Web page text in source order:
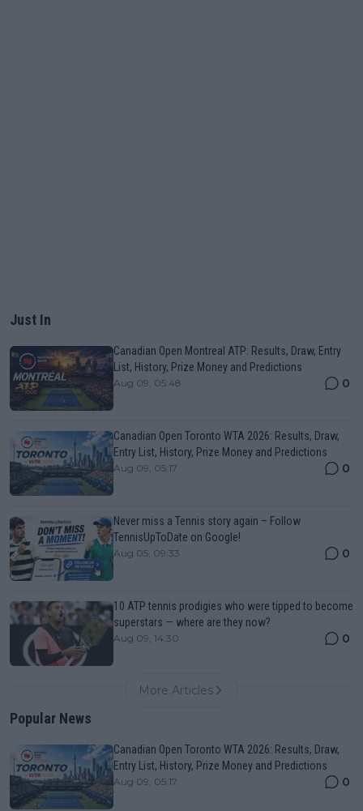
Just In
Canadian Open Montreal ATP: Results, Draw, Entry
List, History, Prize Money and Predictions
Aug 09, 05:48 0
Canadian Open Toronto WTA 2026: Results, Draw,
Entry List, History, Prize Money and Predictions
Aug 09, 05:17 0
Never miss a Tennis story again – Follow
TennisUpToDate on Google!
Aug 05, 09:33 0
10 ATP tennis prodigies who were tipped to become
superstars — where are they now?
Aug 09, 14:30 0
More Articles
Popular News
Canadian Open Toronto WTA 2026: Results, Draw,
Entry List, History, Prize Money and Predictions
Aug 09, 05:17 0